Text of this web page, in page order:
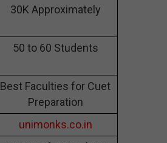
30K Approximately
50 to 60 Students
Best Faculties for Cuet
Preparation
unimonks.co.in